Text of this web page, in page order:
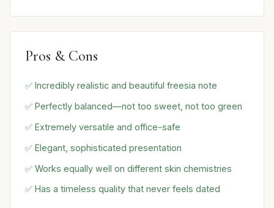
Pros & Cons
✅ Incredibly realistic and beautiful freesia note
✅ Perfectly balanced—not too sweet, not too green
✅ Extremely versatile and office-safe
✅ Elegant, sophisticated presentation
✅ Works equally well on different skin chemistries
✅ Has a timeless quality that never feels dated